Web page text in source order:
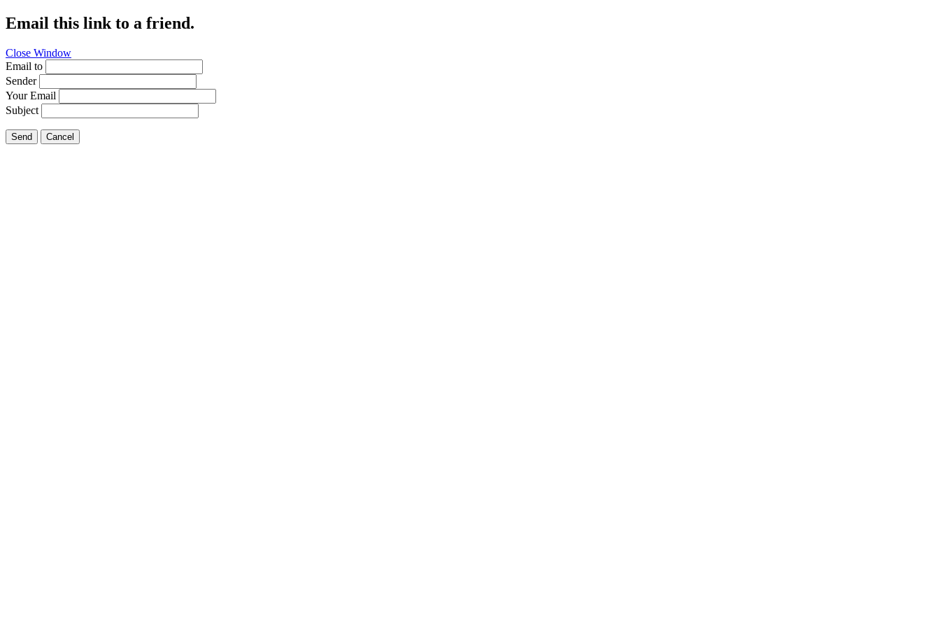
Email this link to a friend.
Close Window
Email to
Sender
Your Email
Subject
Send Cancel